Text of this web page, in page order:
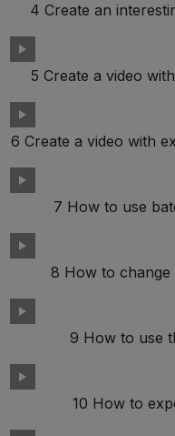
4 Create an
5 Create a video
6 Create a video with
7 How to use
8 How to
9 How to
10 How to